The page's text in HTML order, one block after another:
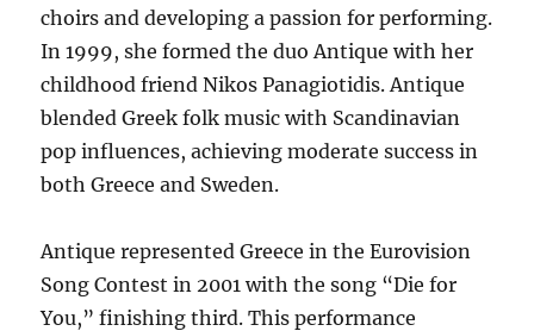
choirs and developing a passion for performing.
In 1999, she formed the duo Antique with her
childhood friend Nikos Panagiotidis. Antique
blended Greek folk music with Scandinavian
pop influences, achieving moderate success in
both Greece and Sweden.
Antique represented Greece in the Eurovision
Song Contest in 2001 with the song “Die for
You,” finishing third. This performance